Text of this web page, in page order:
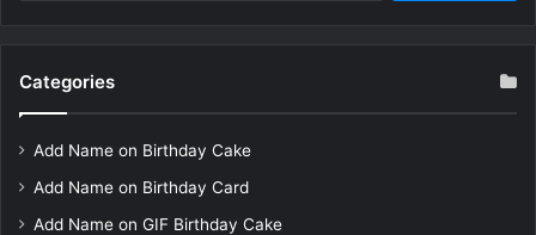
Categories
Add Name on Birthday Cake
Add Name on Birthday Card
Add Name on GIF Birthday Cake